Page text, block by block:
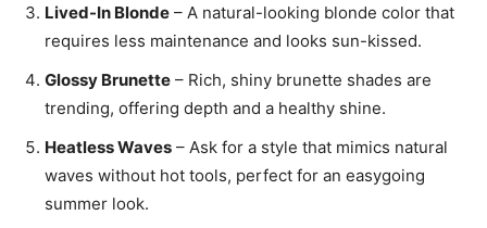
Lived-In Blonde – A natural-looking blonde color that
requires less maintenance and looks sun-kissed.
Glossy Brunette – Rich, shiny brunette shades are
trending, offering depth and a healthy shine.
Heatless Waves – Ask for a style that mimics natural
waves without hot tools, perfect for an easygoing
summer look.